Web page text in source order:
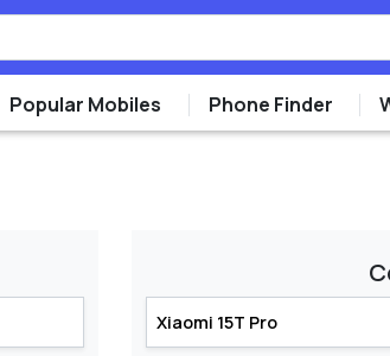
Popular Mobiles Phone Finder